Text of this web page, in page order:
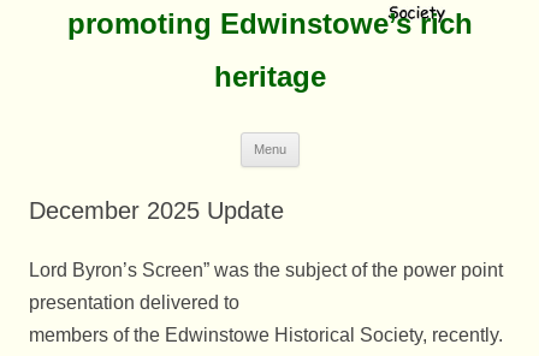
promoting Edwinstowe’s rich
heritage
Menu
December 2025 Update
Lord Byron’s Screen” was the subject of the power point
presentation delivered to
members of the Edwinstowe Historical Society, recently.